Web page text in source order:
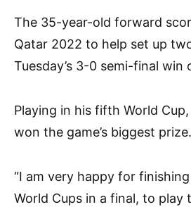
The 35-year-old forward
Qatar 2022 to help set up
Tuesday’s 3-0 semi-final win
Playing in his fifth World
won the game’s biggest prize.
“I am very happy for
World Cups in a final, to play